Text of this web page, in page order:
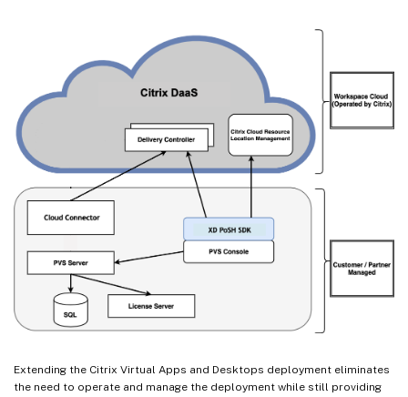
Extending the Citrix Virtual Apps and Desktops deployment eliminates
the need to operate and manage the deployment while still providing